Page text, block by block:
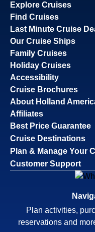
Explore Cruises
Find Cruises
Last Minute Cruise
Our Cruise Ships
Family Cruises
Holiday Cruises
Accessibility
Cruise Brochures
About Holland
Affiliates
Best Price Guarantee
Cruise Destinations
Plan & Manage Your
Customer Support
Plan activities,
reservations and